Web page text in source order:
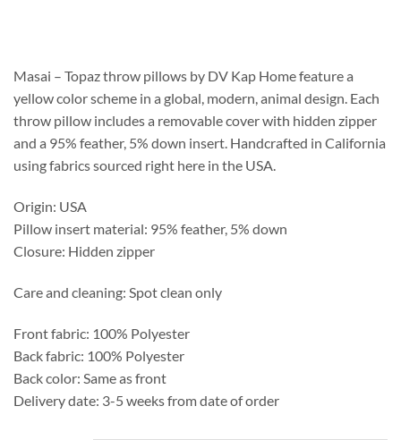
$537.25
Masai – Topaz throw pillows by DV Kap Home feature a
yellow color scheme in a global, modern, animal design. Each
throw pillow includes a removable cover with hidden zipper
and a 95% feather, 5% down insert. Handcrafted in California
using fabrics sourced right here in the USA.
Origin: USA
Pillow insert material: 95% feather, 5% down
Closure: Hidden zipper
Care and cleaning: Spot clean only
Front fabric: 100% Polyester
Back fabric: 100% Polyester
Back color: Same as front
Delivery date: 3-5 weeks from date of order